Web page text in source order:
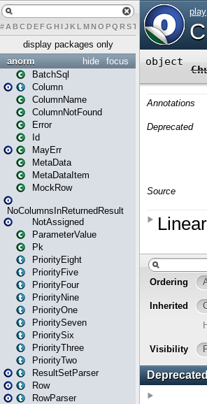
# A BCDEFG H IJK L MN O PQ RST UVWX Y Z
display packages only
focus
hide
anorm
BatchSql
Column
ColumnName
ColumnNotFound
Error
Id
MayErr
MetaData
MetaDataItem
MockRow
NoColumnsInReturnedResult
NotAssigned
ParameterValue
Pk
PriorityEight
PriorityFive
PriorityFour
PriorityNine
PriorityOne
PrioritySeven
PrioritySix
PriorityThree
PriorityTwo
ResultSetParser
Row
RowParser